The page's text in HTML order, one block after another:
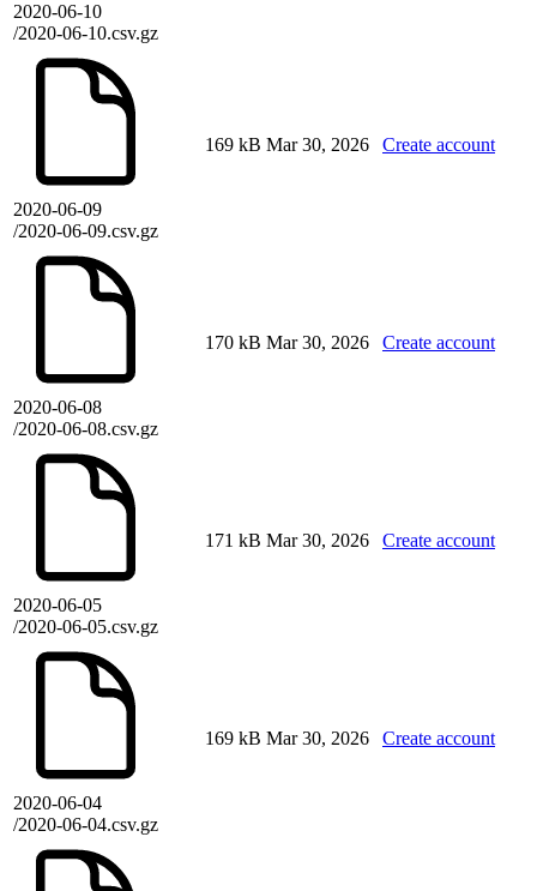
2020-06-10
/2020-06-10.csv.gz
2020-06-09
/2020-06-09.csv.gz
169 kB Mar 30, 2026 Create account
2020-06-08
/2020-06-08.csv.gz
170 kB Mar 30, 2026 Create account
2020-06-05
/2020-06-05.csv.gz
171 kB Mar 30, 2026 Create account
2020-06-04
/2020-06-04.csv.gz
169 kB Mar 30, 2026 Create account